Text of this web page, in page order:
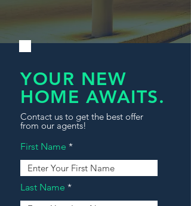
YOUR NEW
HOME AWAITS.
Contact us to get the best offer
from our agents!
First Name
Last Name